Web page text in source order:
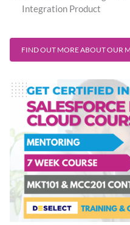
Integration Product
FIND OUT MORE ABOUT OUR